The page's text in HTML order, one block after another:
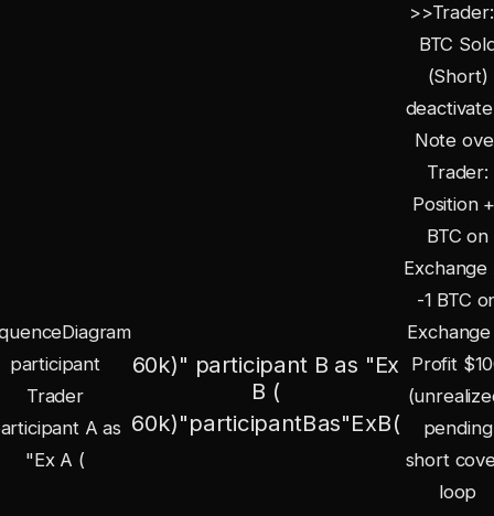
participant
Trader
A as
"Ex A (
60k)" participant B as "Ex
B (
60k)"participantBas"ExB(
BTC
(Short)
Note
Trader:
Position
BTC on
Exchange
-1 BTC
Profit
pending
short
loop